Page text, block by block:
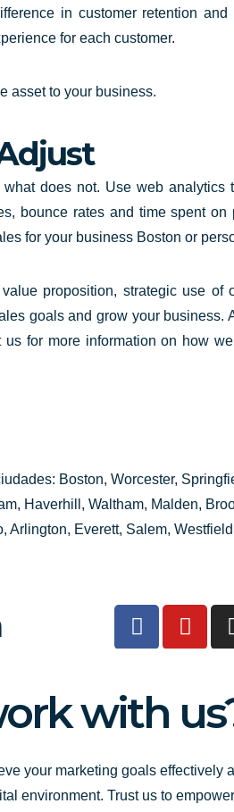
in customer retention
for each customer.
asset to your business.
does not. Use web analytics
bounce rates and time spent
for your business Boston or
proposition, strategic use of
goals and grow your
for more information on how
Boston, Worcester,
Haverhill, Waltham, Malden,
Arlington, Everett, Salem,
F
a
b
o
k
-
Y
o
u
b
with
your marketing goals effectively
environment. Trust us to